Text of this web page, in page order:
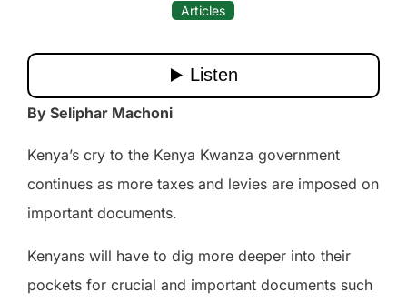
Articles
By Seliphar Machoni
Kenya’s cry to the Kenya Kwanza government
continues as more taxes and levies are imposed on
important documents.
Kenyans will have to dig more deeper into their
pockets for crucial and important documents such